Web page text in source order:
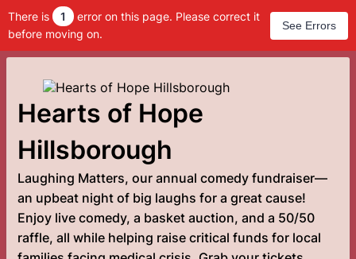
There is 1
error on this page. Please correct it
before moving on.
See Errors
Hearts of Hope
Hillsborough
Laughing Matters, our annual comedy fundraiser—
an upbeat night of big laughs for a great cause!
Enjoy live comedy, a basket auction, and a 50/50
raffle, all while helping raise critical funds for local